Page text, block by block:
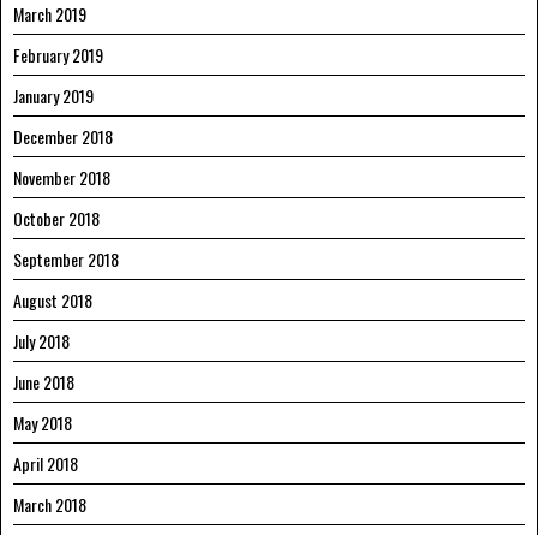
March 2019
February 2019
January 2019
December 2018
November 2018
October 2018
September 2018
August 2018
July 2018
June 2018
May 2018
April 2018
March 2018